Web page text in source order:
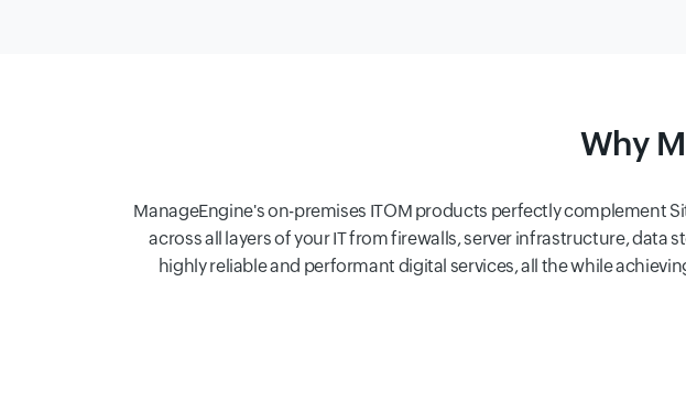
Why
ManageEngine's on-premises ITOM products perfectly complement
across all layers of your IT from firewalls, server infrastructure,
highly reliable and performant digital services, all the while